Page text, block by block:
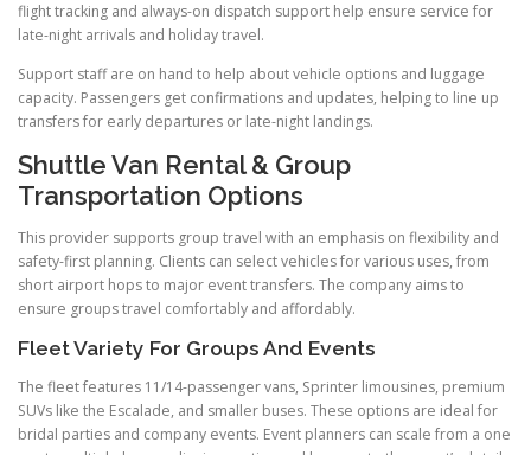
flight tracking and always-on dispatch support help ensure service for
late-night arrivals and holiday travel.
Support staff are on hand to help about vehicle options and luggage
capacity. Passengers get confirmations and updates, helping to line up
transfers for early departures or late-night landings.
Shuttle Van Rental & Group
Transportation Options
This provider supports group travel with an emphasis on flexibility and
safety-first planning. Clients can select vehicles for various uses, from
short airport hops to major event transfers. The company aims to
ensure groups travel comfortably and affordably.
Fleet Variety For Groups And Events
The fleet features 11/14-passenger vans, Sprinter limousines, premium
SUVs like the Escalade, and smaller buses. These options are ideal for
bridal parties and company events. Event planners can scale from a one